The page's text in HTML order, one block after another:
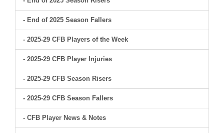
- End of 2025 Season Fallers
- 2025-29 CFB Players of the Week
- 2025-29 CFB Player Injuries
- 2025-29 CFB Season Risers
- 2025-29 CFB Season Fallers
- CFB Player News & Notes